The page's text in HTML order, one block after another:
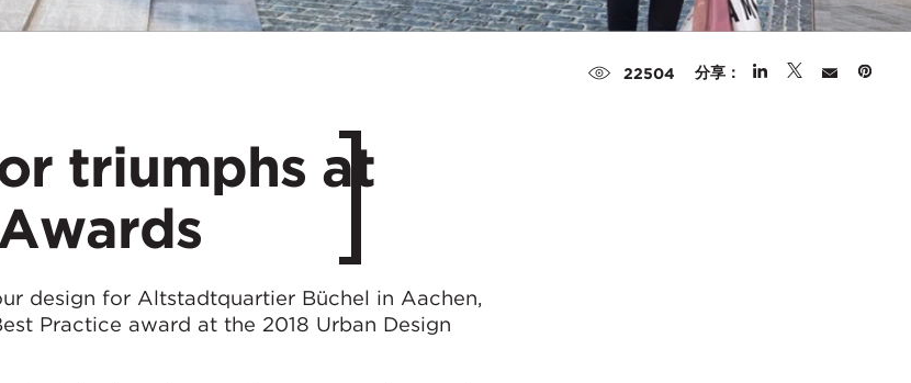
22504 分享：
triumphs at
design for Altstadtquartier Büchel in Aachen,
Practice award at the 2018 Urban Design